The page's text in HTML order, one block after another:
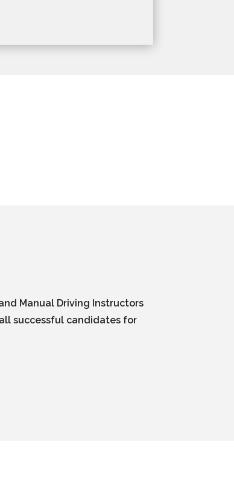
Manual Driving Instructors
successful candidates for